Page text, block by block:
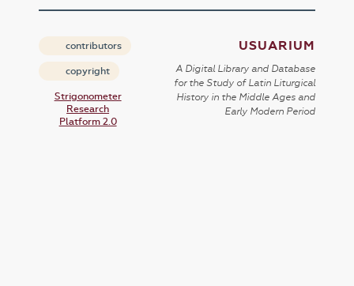
contributors
copyright
Strigonometer
Research
Platform 2.0
USUARIUM
A Digital Library and Database
for the Study of Latin Liturgical
History in the Middle Ages and
Early Modern Period